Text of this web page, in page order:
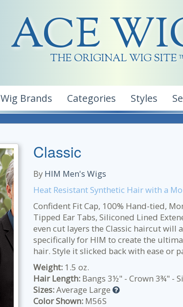
ACE
THE ORIGINAL WIG SITE
Wig Brands Categories Styles
Classic
By HIM Men's Wigs
Heat Resistant Synthetic Hair with a
Confident Fit Cap, 100% Hand-tied,
Tipped Ear Tabs, Siliconed Lined
even cut layers the Classic haircut will
specifically for HIM to create the
hair. Style it slicked back with ease or
Weight: 1.5 oz.
Hair Length: Bangs 3½" - Crown 3¾" -
Sizes:Average Large
Color Shown: M56S